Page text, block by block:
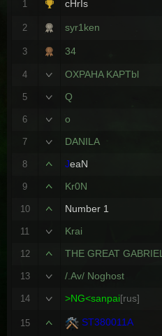
1 cHrIs
2 syr1ken
3 34
4 OXPAHA KAPTbl
5 Q
6 o
7 DANILA
8 JeaN
9 Kr0N
10 Number 1
11 Krai
12 THE GREAT GABRIEL
13 /.Av/ Noghost
14 >NG<sanpai[rus]
15 ST380011A